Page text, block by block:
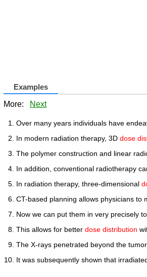
Examples
More: Next
Over many years individuals have
In modern radiation therapy, 3D dose
The polymer construction and linear
In addition, conventional radiotherapy
In radiation therapy, three-dimensional
CT-based planning allows physicians to
Now we can put them in very precisely
This allows for better dose distribution
The X-rays penetrated beyond the
It was subsequently shown that